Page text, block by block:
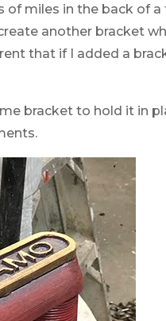
of miles in the back of
another bracket
that if I added a
bracket to hold it in